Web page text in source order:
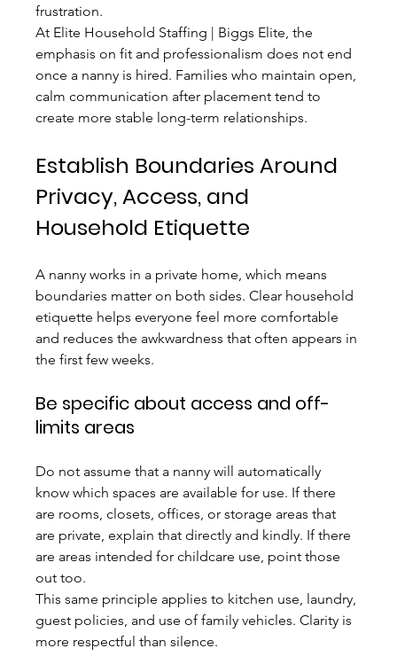
frustration.
At Elite Household Staffing | Biggs Elite, the
emphasis on fit and professionalism does not end
once a nanny is hired. Families who maintain open,
calm communication after placement tend to
create more stable long-term relationships.
Establish Boundaries Around
Privacy, Access, and
Household Etiquette
A nanny works in a private home, which means
boundaries matter on both sides. Clear household
etiquette helps everyone feel more comfortable
and reduces the awkwardness that often appears in
the first few weeks.
Be specific about access and off-
limits areas
Do not assume that a nanny will automatically
know which spaces are available for use. If there
are rooms, closets, offices, or storage areas that
are private, explain that directly and kindly. If there
are areas intended for childcare use, point those
out too.
This same principle applies to kitchen use, laundry,
guest policies, and use of family vehicles. Clarity is
more respectful than silence.